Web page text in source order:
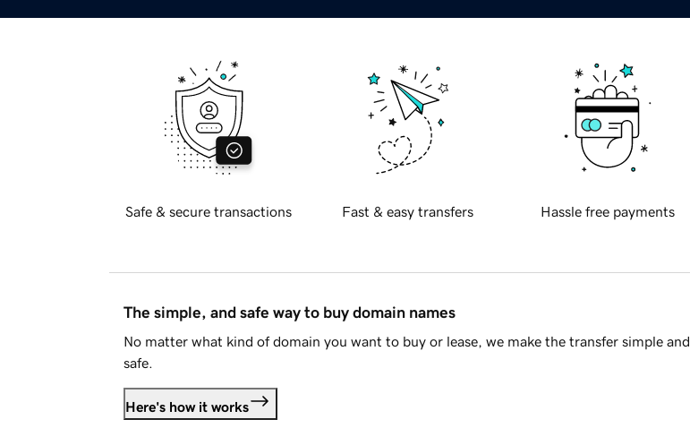
Safe & secure transactions Fast & easy transfers Hassle free payments
The simple, and safe way to buy domain names
No matter what kind of domain you want to buy or lease, we make the transfer simple and
safe.
Here's how it works